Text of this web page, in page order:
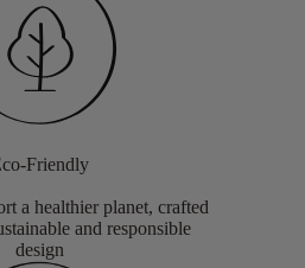
Friendly
a healthier planet, crafted
and responsible
design